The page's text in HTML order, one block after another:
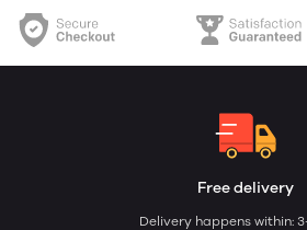
Free delivery
Delivery happens within: